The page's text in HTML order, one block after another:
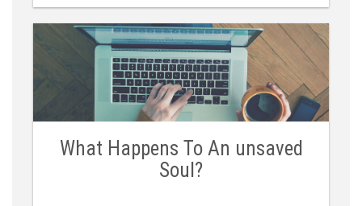
What Happens To An unsaved
Soul?